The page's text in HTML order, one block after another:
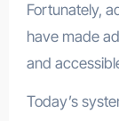
Fortunately,
have made
and
Today’s